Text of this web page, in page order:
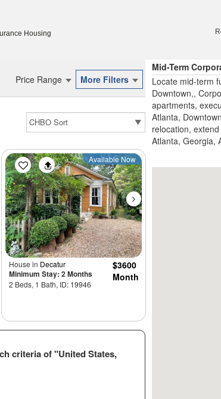
Housing
Price Range More Filters
Available Now
House in Decatur
Minimum Stay: 2 Months
2 Beds, 1 Bath, ID: 19946
$3600
Month
criteria of "United States,
Mid-Term
Locate mid-term
Downtown,,
apartments,
Atlanta,
relocation,
Atlanta, Georgia,